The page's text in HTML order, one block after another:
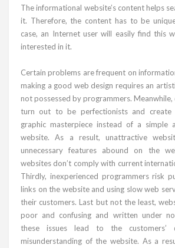
The informational website’s content helps
it. Therefore, the content has to be
case, an Internet user will easily find this
interested in it.
Certain problems are frequent on
making a good web design requires an
not possessed by programmers.
turn out to be perfectionists and create
graphic masterpiece instead of a simple
website. As a result, unattractive
unnecessary features abound on the
websites don’t comply with current
Thirdly, inexperienced programmers risk
links on the website and using slow web
their customers. Last but not the least,
poor and confusing and written under
these issues lead to the customers’
misunderstanding of the website. As a